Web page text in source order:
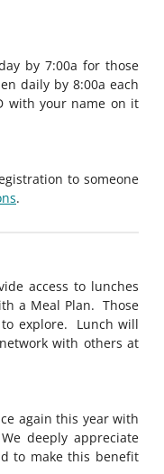
by 7:00a for those
daily by 8:00a each
with your name on it
to someone
.
access to lunches
a Meal Plan. Those
explore. Lunch will
with others at
again this year with
deeply appreciate
to make this benefit